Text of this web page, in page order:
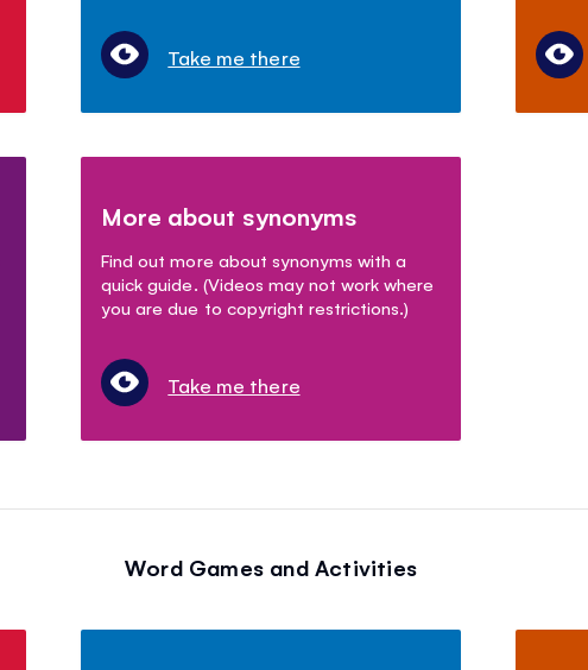
Take me there
More about synonyms
Find out more about synonyms with a
quick guide. (Videos may not work where
you are due to copyright restrictions.)
Take me there
Word Games and Activities